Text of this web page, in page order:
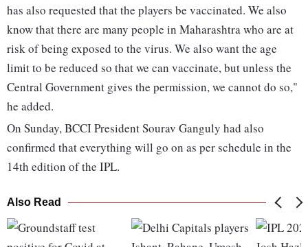
has also requested that the players be vaccinated. We also
know that there are many people in Maharashtra who are at
risk of being exposed to the virus. We also want the age
limit to be reduced so that we can vaccinate, but unless the
Central Government gives the permission, we cannot do so,"
he added.
On Sunday, BCCI President Sourav Ganguly had also
confirmed that everything will go on as per schedule in the
14th edition of the IPL.
Also Read